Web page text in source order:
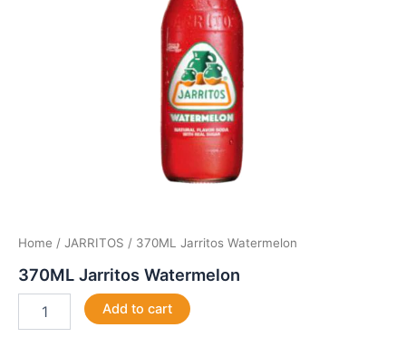
Home / JARRITOS / 370ML Jarritos Watermelon
370ML Jarritos Watermelon
Add to cart